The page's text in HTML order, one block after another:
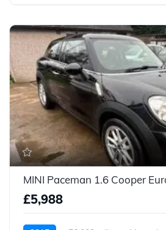
MINI Paceman 1.6 Cooper
£5,988